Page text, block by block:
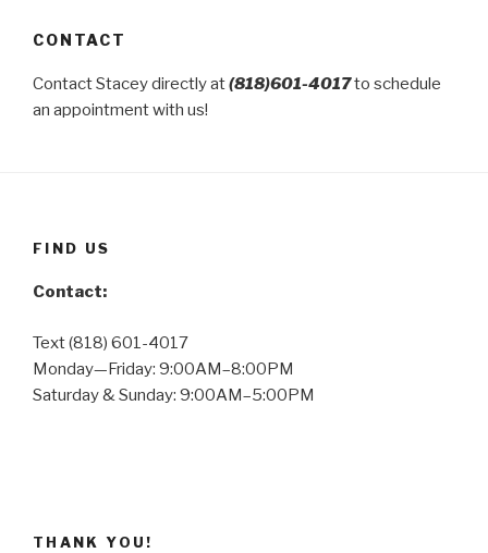
CONTACT
Contact Stacey directly at(818)601-4017to schedule
an appointment with us!
FIND US
Contact:
Text (818) 601-4017
Monday—Friday: 9:00AM–8:00PM
Saturday & Sunday: 9:00AM–5:00PM
THANK YOU!